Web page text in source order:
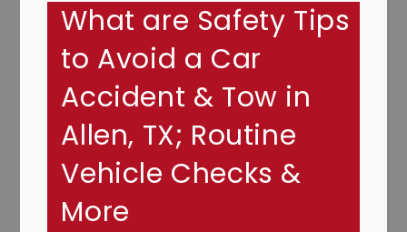
What are Safety Tips
to Avoid a Car
Accident & Tow in
Allen, TX; Routine
Vehicle Checks &
More